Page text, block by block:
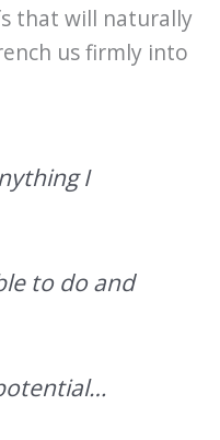
that will naturally
us firmly into
I
to do and